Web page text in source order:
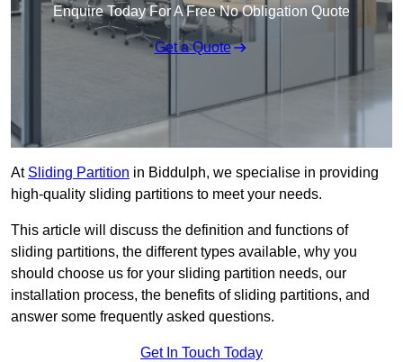
Enquire Today For A Free No Obligation Quote
Get a Quote
At Sliding Partition in Biddulph, we specialise in providing
high-quality sliding partitions to meet your needs.
This article will discuss the definition and functions of
sliding partitions, the different types available, why you
should choose us for your sliding partition needs, our
installation process, the benefits of sliding partitions, and
answer some frequently asked questions.
Get In Touch Today